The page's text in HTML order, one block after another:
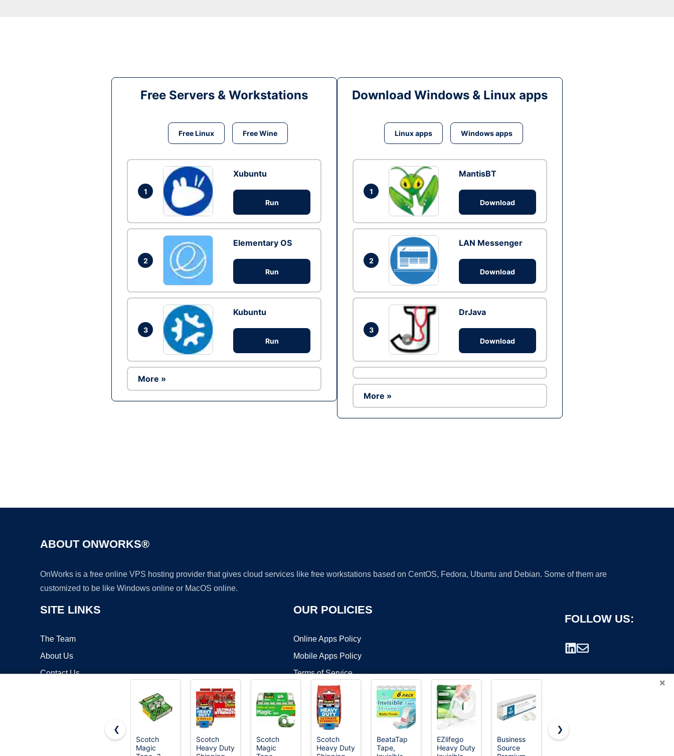
Free Servers & Workstations
Free Linux Free Wine
1
Xubuntu
Run
2
Elementary OS
Run
3
Kubuntu
Run
More »
Download Windows & Linux apps
Linux apps Windows apps
1
MantisBT
Download
2
LAN Messenger
Download
3
DrJava
Download
More »
ABOUT ONWORKS®
OnWorks is a free online VPS hosting provider that gives cloud services like free workstations based on CentOS, Fedora, Ubuntu and Debian. Some of them are
customized to be like Windows online or MacOS online.
SITE LINKS
The Team
About Us
Contact Us
OUR POLICIES
Online Apps Policy
Mobile Apps Policy
Terms of Service
DMCA
FOLLOW US:
Copyright ©2026 OnWorks. All Rights Reserved. OnWorks® is a registered trademark.
×
❮
Scotch
Magic
Scotch
Heavy Duty
Scotch
Magic
Scotch
Heavy Duty
BeataTap
Tape,
EZlifego
Heavy Duty
Business
Source
Scotch
❯